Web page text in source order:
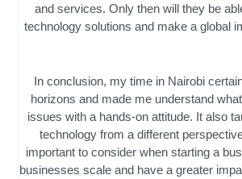
and services. Only then will they be
technology solutions and make a global
In conclusion, my time in Nairobi
horizons and made me understand
issues with a hands-on attitude. It also
technology from a different
important to consider when starting a
businesses scale and have a greater